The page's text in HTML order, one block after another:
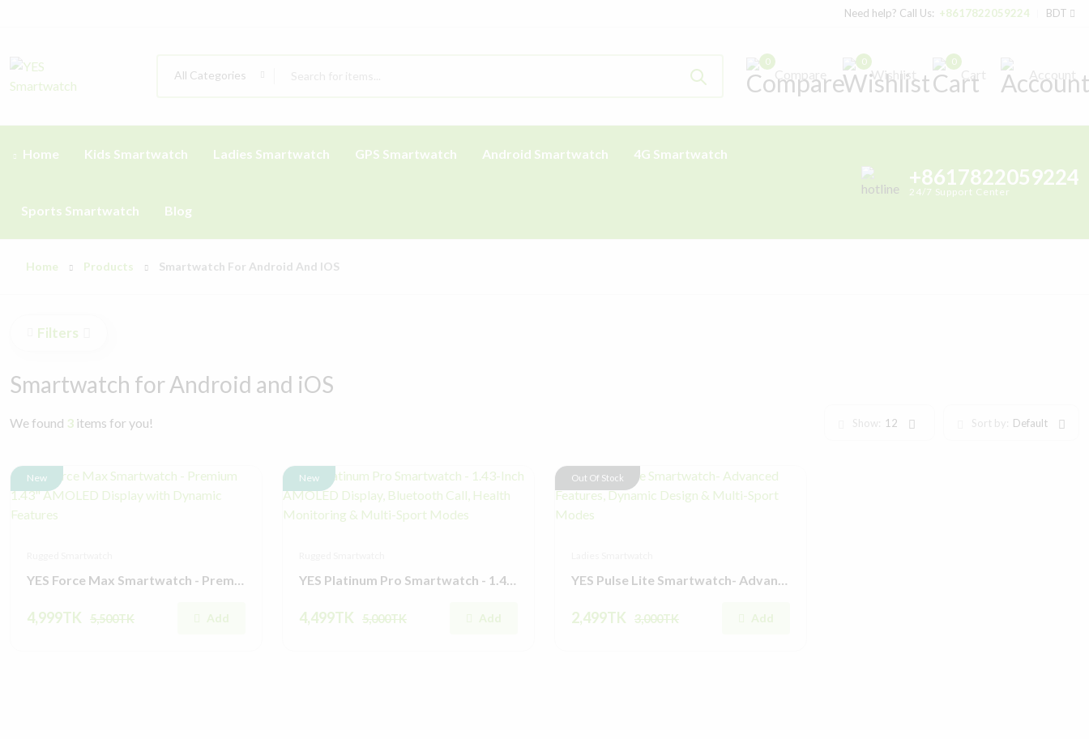
Need help? Call Us: +8617822059224 BDT
All Categories
0 0
Wishlist
0
Cart
Home Kids Smartwatch Ladies Smartwatch GPS Smartwatch Android Smartwatch 4G Smartwatch
Sports Smartwatch Blog
+8617822059224
24/7 Support Center
Home Products Smartwatch For Android And IOS
Filters
Smartwatch for Android and iOS
We found 3 items for you! Show: 12 Sort by: Default
New
YES Force Max Smartwatch - Premium 1.43" AMOLED Display with Dynamic Features
4,999TK 5,500TK Add
New
YES Platinum Pro Smartwatch - 1.43-Inch AMOLED Display, Bluetooth Call, Health Monitoring & Multi-Sport Modes
4,499TK 5,000TK Add
Out Of Stock
YES Pulse Lite Smartwatch- Advanced Features, Dynamic Design & Multi-Sport Modes
2,499TK 3,000TK Add